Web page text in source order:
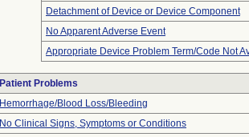
Detachment of Device or Device Component
No Apparent Adverse Event
Appropriate Device Problem Term/Code Not
Patient Problems
Hemorrhage/Blood Loss/Bleeding
No Clinical Signs, Symptoms or Conditions